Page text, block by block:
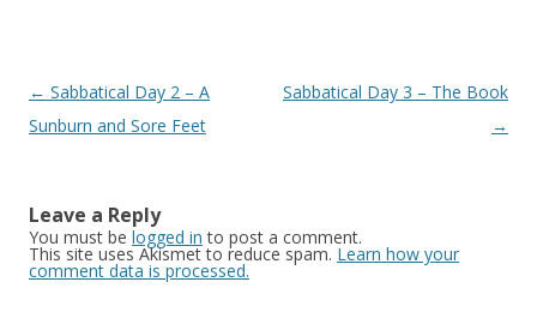
Post
navigation
← Sabbatical Day 2 – A
Sunburn and Sore Feet
Sabbatical Day 3 – The Book
→
Leave a Reply
You must be logged in to post a comment.
This site uses Akismet to reduce spam. Learn how your
comment data is processed.